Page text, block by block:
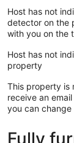
5 mins walk
15 mins drive
Rock
20 mins to
8 mins (4kms)
20 mins drive
Guest access
Varandah
Make yourself
apartment.
Guests will
Host has not
detector on the
with you on the
Host has not
property
This property is
receive an
you can
Fully